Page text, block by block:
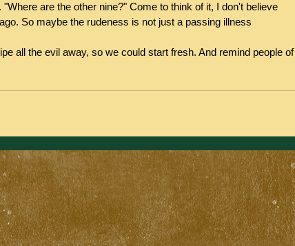
are the other nine?" Come to think of it, I don't believe
So maybe the rudeness is not just a passing illness
all the evil away, so we could start fresh. And remind people of